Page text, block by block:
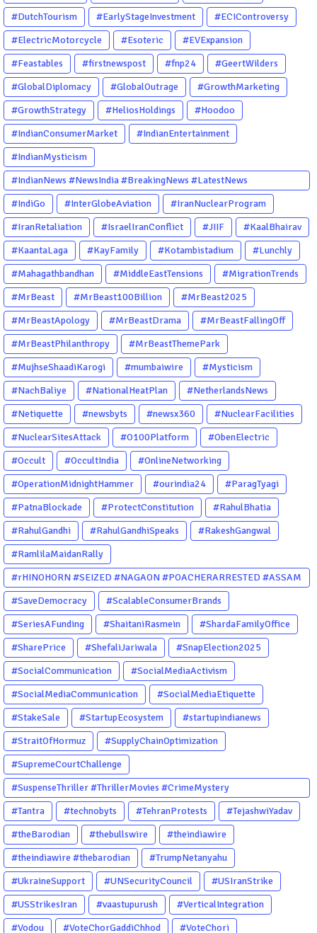
#DutchTourism
#EarlyStageInvestment
#ECIControversy
#ElectricMotorcycle
#Esoteric
#EVExpansion
#Feastables
#firstnewspost #fnp24
#GeertWilders
#GlobalDiplomacy
#GlobalOutrage
#GrowthMarketing
#GrowthStrategy
#HeliosHoldings
#Hoodoo
#IndianConsumerMarket
#IndianEntertainment
#IndianMysticism
#IndianNews #NewsIndia #BreakingNews #LatestNews
#NewsUpdate #CurrentAffairs #DailyNews #TrendingNews
#IndiaNews #Newstoday
#IndiGo #InterGlobeAviation
#IranNuclearProgram
#IranRetaliation
#IsraelIranConflict #JIIF
#KaalBhairav
#KaantaLaga
#KayFamily #Kotambistadium
#Lunchly
#Mahagathbandhan
#MiddleEastTensions
#MigrationTrends
#MrBeast
#MrBeast100Billion
#MrBeast2025
#MrBeastApology
#MrBeastDrama
#MrBeastFallingOff
#MrBeastPhilanthropy
#MrBeastThemePark
#MujhseShaadiKarogi
#mumbaiwire
#Mysticism
#NachBaliye
#NationalHeatPlan
#NetherlandsNews
#Netiquette
#newsbyts #newsx360
#NuclearFacilities
#NuclearSitesAttack
#O100Platform
#ObenElectric
#Occult
#OccultIndia
#OnlineNetworking
#OperationMidnightHammer
#ourindia24
#ParagTyagi
#PatnaBlockade
#ProtectConstitution
#RahulBhatia
#RahulGandhi
#RahulGandhiSpeaks
#RakeshGangwal
#RamlilaMaidanRally
#rHINOHORN #SEIZED #NAGAON #POACHERARRESTED #ASSAM
#ENVIRONMENTCRIME #WILDLIFECRIME #RHINO #OURINDIA
#OURGUWAHATI #ASSAM
#SaveDemocracy
#ScalableConsumerBrands
#SeriesAFunding
#ShaitaniRasmein
#ShardaFamilyOffice
#SharePrice
#ShefaliJariwala
#SnapElection2025
#SocialCommunication
#SocialMediaActivism
#SocialMediaCommunication
#SocialMediaEtiquette
#StakeSale
#StartupEcosystem
#startupindianews
#StraitOfHormuz
#SupplyChainOptimization
#SupremeCourtChallenge
#SuspenseThriller #ThrillerMovies #CrimeMystery
#PsychologicalThriller #ChhalKapat #ElaVeezhaPoonchira
#Drishyam #Agnyathavasi #Ittefaq #HindiThriller
#MalayalamCinema
#Tantra #technobyts #TehranProtests
#TejashwiYadav
#theBarodian
#thebullswire
#theindiawire
#theindiawire #thebarodian
#TrumpNetanyahu
#UkraineSupport
#UNSecurityCouncil
#USIranStrike
#USStrikesIran
#vaastupurush
#VerticalIntegration
#Vodou
#VoteChorGaddiChhod #VoteChori